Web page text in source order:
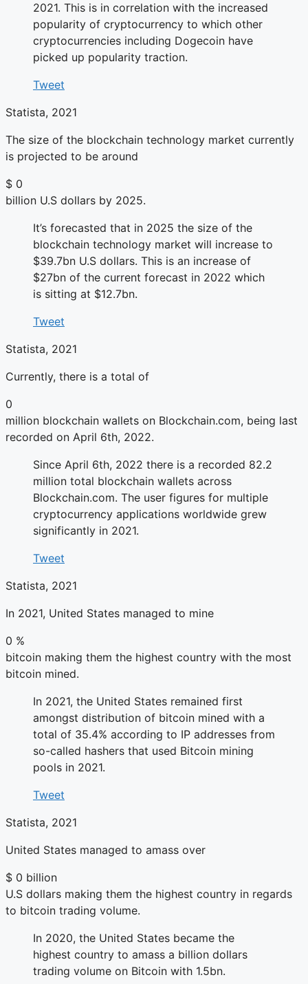
2021. This is in correlation with the increased
popularity of cryptocurrency to which other
cryptocurrencies including Dogecoin have
picked up popularity traction.
Tweet
Statista, 2021
The size of the blockchain technology market currently
is projected to be around
$ 0
billion U.S dollars by 2025.
It’s forecasted that in 2025 the size of the
blockchain technology market will increase to
$39.7bn U.S dollars. This is an increase of
$27bn of the current forecast in 2022 which
is sitting at $12.7bn.
Tweet
Statista, 2021
Currently, there is a total of
0
million blockchain wallets on Blockchain.com, being last
recorded on April 6th, 2022.
Since April 6th, 2022 there is a recorded 82.2
million total blockchain wallets across
Blockchain.com. The user figures for multiple
cryptocurrency applications worldwide grew
significantly in 2021.
Tweet
Statista, 2021
In 2021, United States managed to mine
0 %
bitcoin making them the highest country with the most
bitcoin mined.
In 2021, the United States remained first
amongst distribution of bitcoin mined with a
total of 35.4% according to IP addresses from
so-called hashers that used Bitcoin mining
pools in 2021.
Tweet
Statista, 2021
United States managed to amass over
$ 0 billion
U.S dollars making them the highest country in regards
to bitcoin trading volume.
In 2020, the United States became the
highest country to amass a billion dollars
trading volume on Bitcoin with 1.5bn.